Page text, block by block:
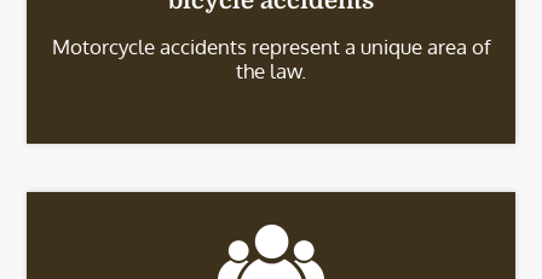
Motorcycle accidents represent a unique area of
the law.